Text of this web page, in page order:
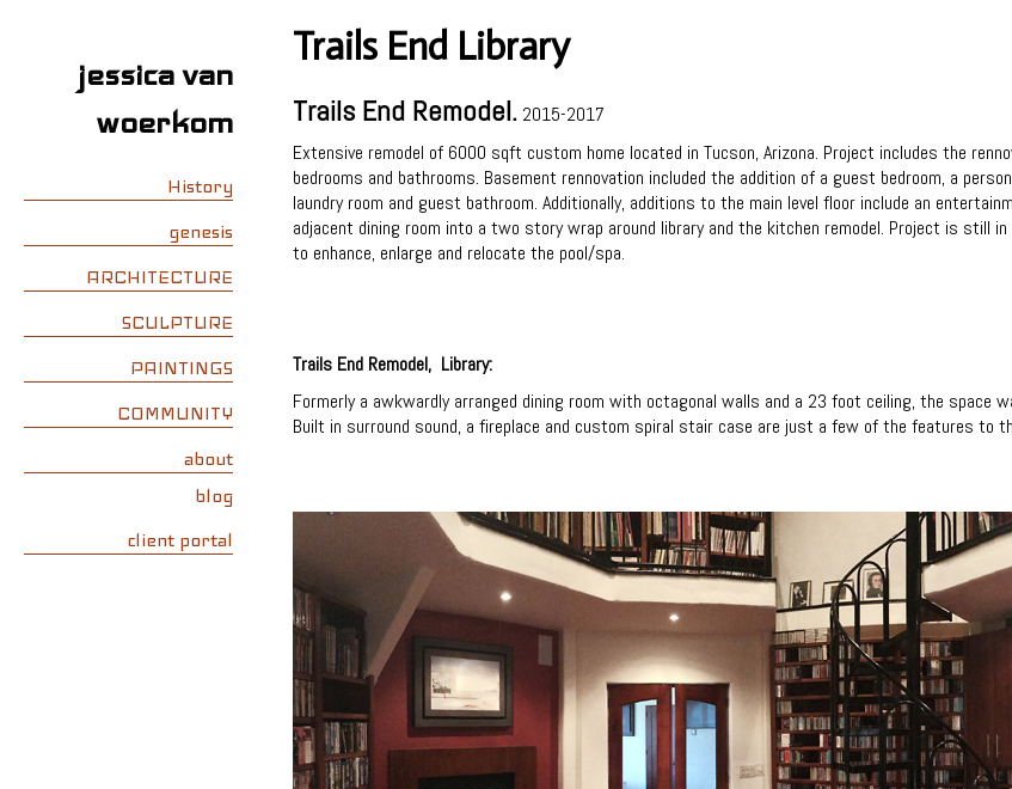
jessica van
woerkom
History
genesis
ARCHITECTURE
SCULPTURE
PAINTINGS
COMMUNITY
about
blog
client portal
Trails End Library
Trails End Remodel. 2015-2017
Extensive remodel of 6000 sqft custom home located in Tucson, Arizona. Project includes the
bedrooms and bathrooms. Basement rennovation included the addition of a guest bedroom, a
laundry room and guest bathroom. Additionally, additions to the main level floor include an
adjacent dining room into a two story wrap around library and the kitchen remodel. Project is still
to enhance, enlarge and relocate the pool/spa.
Trails End Remodel, Library:
Formerly a awkwardly arranged dining room with octagonal walls and a 23 foot ceiling, the space
Built in surround sound, a fireplace and custom spiral stair case are just a few of the features to